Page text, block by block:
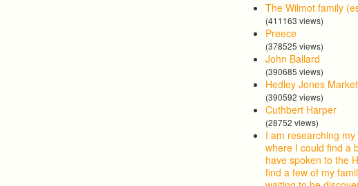
The Wilmot family
(411163 views)
Preece
(378525 views)
John Ballard
(390685 views)
Hedley Jones
(390592 views)
Cuthbert Harper
(28752 views)
I am researching
where I could find a
have spoken to the
find a few of my